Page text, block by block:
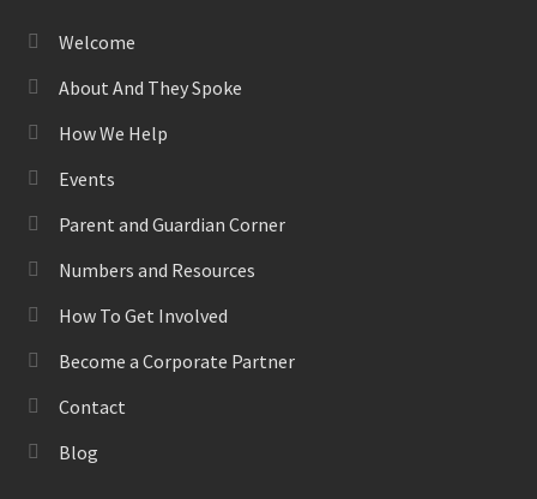
Welcome
About And They Spoke
How We Help
Events
Parent and Guardian Corner
Numbers and Resources
How To Get Involved
Become a Corporate Partner
Contact
Blog